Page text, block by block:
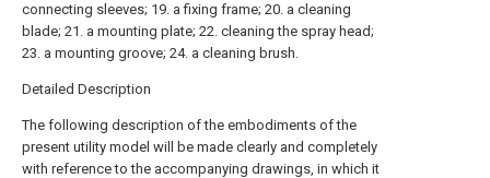
connecting sleeves; 19. a fixing frame; 20. a cleaning
blade; 21. a mounting plate; 22. cleaning the spray head;
23. a mounting groove; 24. a cleaning brush.
Detailed Description
The following description of the embodiments of the
present utility model will be made clearly and completely
with reference to the accompanying drawings, in which it